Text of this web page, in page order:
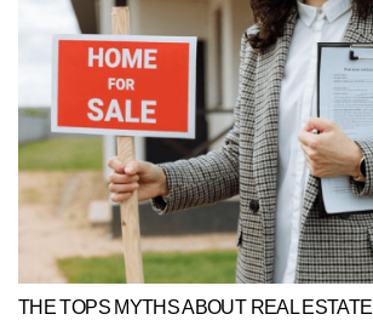
THE TOPS MYTHS ABOUT REAL ESTATE